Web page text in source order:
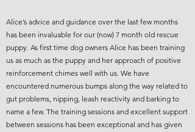
Alice’s advice and guidance over the last few months
has been invaluable for our (now) 7 month old rescue
puppy. As first time dog owners Alice has been training
us as much as the puppy and her approach of positive
reinforcement chimes well with us. We have
encountered numerous bumps along the way related to
gut problems, nipping, leash reactivity and barking to
name a few. The training sessions and excellent support
between sessions has been exceptional and has given